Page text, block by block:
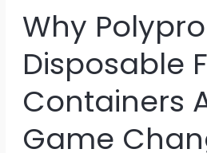
Why
Disposable
Containers
Game